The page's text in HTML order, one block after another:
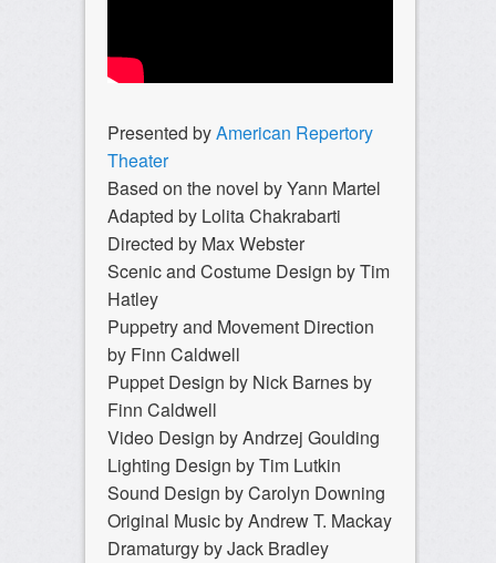
Presented byAmerican Repertory
Theater
Based on the novel by Yann Martel
Adapted by Lolita Chakrabarti
Directed by Max Webster
Scenic and Costume Design by Tim
Hatley
Puppetry and Movement Direction
by Finn Caldwell
Puppet Design by Nick Barnes by
Finn Caldwell
Video Design by Andrzej Goulding
Lighting Design by Tim Lutkin
Sound Design by Carolyn Downing
Original Music by Andrew T. Mackay
Dramaturgy by Jack Bradley